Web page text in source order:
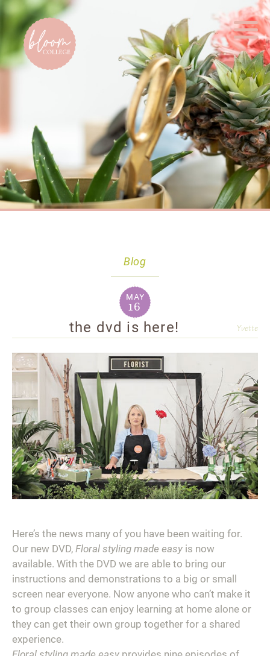
Home
Blog
may
16
the dvd is here! Yvette
Here’s the news many of you have been waiting for.
Our new DVD, Floral styling made easy is now
available. With the DVD we are able to bring our
instructions and demonstrations to a big or small
screen near everyone. Now anyone who can’t make it
to group classes can enjoy learning at home alone or
they can get their own group together for a shared
experience.